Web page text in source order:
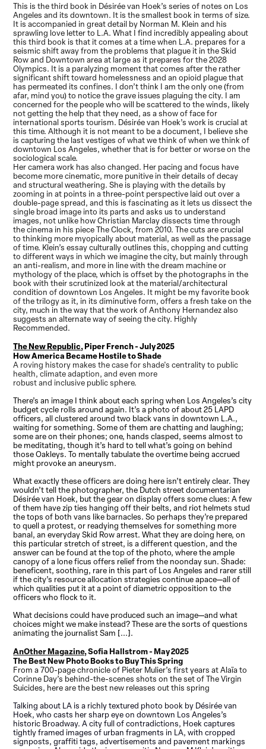
This is the third book in Désirée van Hoek’s series of notes on Los
Angeles and its downtown. It is the smallest book in terms of size.
It is accompanied in great detail by Norman M. Klein and his
sprawling love letter to L.A. What I find incredibly appealing about
this third book is that it comes at a time when L.A. prepares for a
seismic shift away from the problems that plague it in the Skid
Row and Downtown area at large as it prepares for the 2028
Olympics. It is a paralyzing moment that comes after the rather
significant shift toward homelessness and an opioid plague that
has permeated its confines. I don’t think I am the only one (from
afar, mind you) to notice the grave issues plaguing the city. I am
concerned for the people who will be scattered to the winds, likely
not getting the help that they need, as a show of face for
international sports tourism. Désirée van Hoek’s work is crucial at
this time. Although it is not meant to be a document, I believe she
is capturing the last vestiges of what we think of when we think of
downtown Los Angeles, whether that is for better or worse on the
sociological scale.
Her camera work has also changed. Her pacing and focus have
become more cinematic, more punitive in their details of decay
and structural weathering. She is playing with the details by
zooming in at points in a three-point perspective laid out over a
double-page spread, and this is fascinating as it lets us dissect the
single broad image into its parts and asks us to understand
images, not unlike how Christian Marclay dissects time through
the cinema in his piece The Clock, from 2010. The cuts are crucial
to thinking more myopically about material, as well as the passage
of time. Klein’s essay culturally outlines this, chopping and cutting
to different ways in which we imagine the city, but mainly through
an anti-realism, and more in line with the dream machine or
mythology of the place, which is offset by the photographs in the
book with their scrutinized look at the material/architectural
condition of downtown Los Angeles. It might be my favorite book
of the trilogy as it, in its diminutive form, offers a fresh take on the
city, much in the way that the work of Anthony Hernandez also
suggests an alternate way of seeing the city. Highly
Recommended.
The New Republic, Piper French - July 2025
How America Became Hostile to Shade
A roving history makes the case for shade's centrality to public
health, climate adaption, and even more
robust and inclusive public sphere.
There’s an image I think about each spring when Los Angeles’s city
budget cycle rolls around again. It’s a photo of about 25 LAPD
officers, all clustered around two black vans in downtown L.A.,
waiting for something. Some of them are chatting and laughing;
some are on their phones; one, hands clasped, seems almost to
be meditating, though it’s hard to tell what’s going on behind
those Oakleys. To mentally tabulate the overtime being accrued
might provoke an aneurysm.
What exactly these officers are doing here isn’t entirely clear. They
wouldn’t tell the photographer, the Dutch street documentarian
Désirée van Hoek, but the gear on display offers some clues: A few
of them have zip ties hanging off their belts, and riot helmets stud
the tops of both vans like barnacles. So perhaps they’re prepared
to quell a protest, or readying themselves for something more
banal, an everyday Skid Row arrest. What they are doing here, on
this particular stretch of street, is a different question, and the
answer can be found at the top of the photo, where the ample
canopy of a lone ficus offers relief from the noonday sun. Shade:
beneficent, soothing, rare in this part of Los Angeles and rarer still
if the city’s resource allocation strategies continue apace—all of
which qualities put it at a point of diametric opposition to the
officers who flock to it.
What decisions could have produced such an image—and what
choices might we make instead? These are the sorts of questions
animating the journalist Sam [...].
AnOther Magazine,Sofia Hallstrom - May 2025
The Best New Photo Books to Buy This Spring
From a 700-page chronicle of Pieter Mulier’s first years at Alaïa to
Corinne Day’s behind-the-scenes shots on the set of The Virgin
Suicides, here are the best new releases out this spring
Talking about LA is a richly textured photo book by Désirée van
Hoek, who casts her sharp eye on downtown Los Angeles’s
historic Broadway. A city full of contradictions, Hoek captures
tightly framed images of urban fragments in LA, with cropped
signposts, graffiti tags, advertisements and pavement markings